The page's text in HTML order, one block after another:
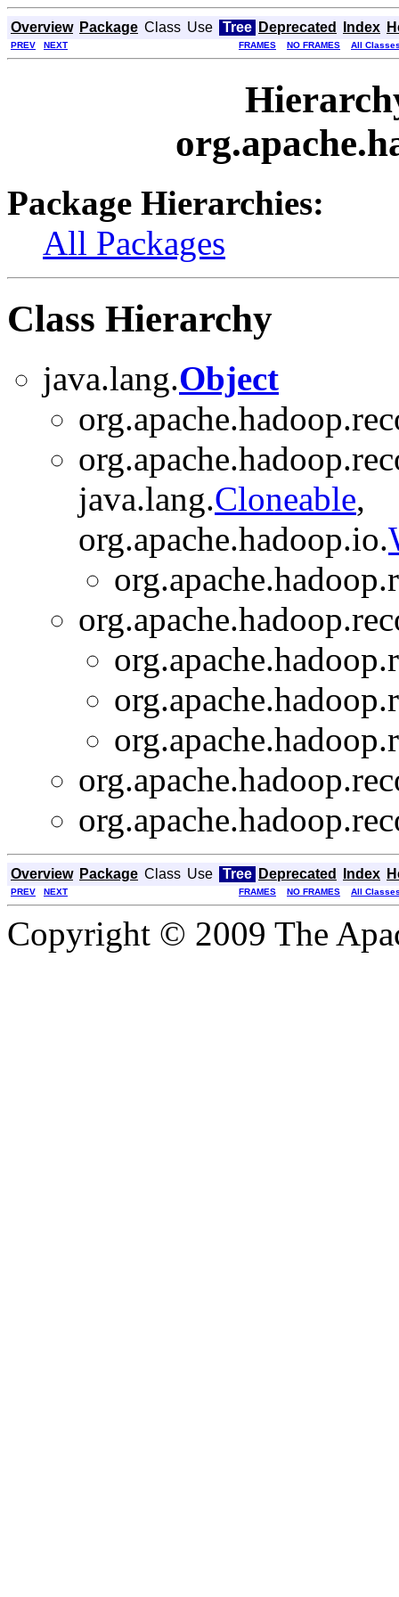
Overview Package Class Use Tree Deprecated Index
PREV NEXT FRAMES NO FRAMES All
Package Hierarchies:
All Packages
Class Hierarchy
java.lang.Object
java.lang.Cloneable,
org.apache.hadoop.io.
Overview Package Class Use Tree Deprecated Index
PREV NEXT FRAMES NO FRAMES All
Copyright © 2009 The